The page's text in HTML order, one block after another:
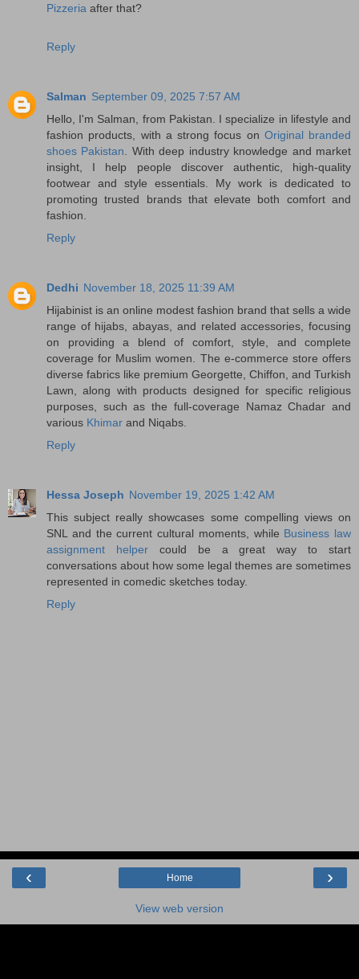
Pizzeria after that?
Reply
Salman September 09, 2025 7:57 AM
Hello, I'm Salman, from Pakistan. I specialize in lifestyle and
fashion products, with a strong focus on Original branded
shoes Pakistan. With deep industry knowledge and market
insight, I help people discover authentic, high-quality
footwear and style essentials. My work is dedicated to
promoting trusted brands that elevate both comfort and
fashion.
Reply
Dedhi November 18, 2025 11:39 AM
Hijabinist is an online modest fashion brand that sells a wide
range of hijabs, abayas, and related accessories, focusing
on providing a blend of comfort, style, and complete
coverage for Muslim women. The e-commerce store offers
diverse fabrics like premium Georgette, Chiffon, and Turkish
Lawn, along with products designed for specific religious
purposes, such as the full-coverage Namaz Chadar and
various Khimar and Niqabs.
Reply
Hessa Joseph November 19, 2025 1:42 AM
This subject really showcases some compelling views on
SNL and the current cultural moments, while Business law
assignment helpercould be a great way to start
conversations about how some legal themes are sometimes
represented in comedic sketches today.
Reply
‹ ›
Home
View web version